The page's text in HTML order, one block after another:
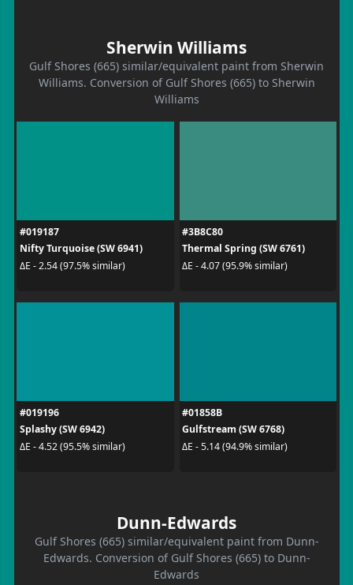
Sherwin Williams
Gulf Shores (665) similar/equivalent paint from Sherwin
Williams. Conversion of Gulf Shores (665) to Sherwin
Williams
#019187
Nifty Turquoise (SW 6941)
ΔE - 2.54 (97.5% similar)
#3B8C80
Thermal Spring (SW 6761)
ΔE - 4.07 (95.9% similar)
#019196
Splashy (SW 6942)
ΔE - 4.52 (95.5% similar)
#01858B
Gulfstream (SW 6768)
ΔE - 5.14 (94.9% similar)
Dunn-Edwards
Gulf Shores (665) similar/equivalent paint from Dunn-
Edwards. Conversion of Gulf Shores (665) to Dunn-
Edwards